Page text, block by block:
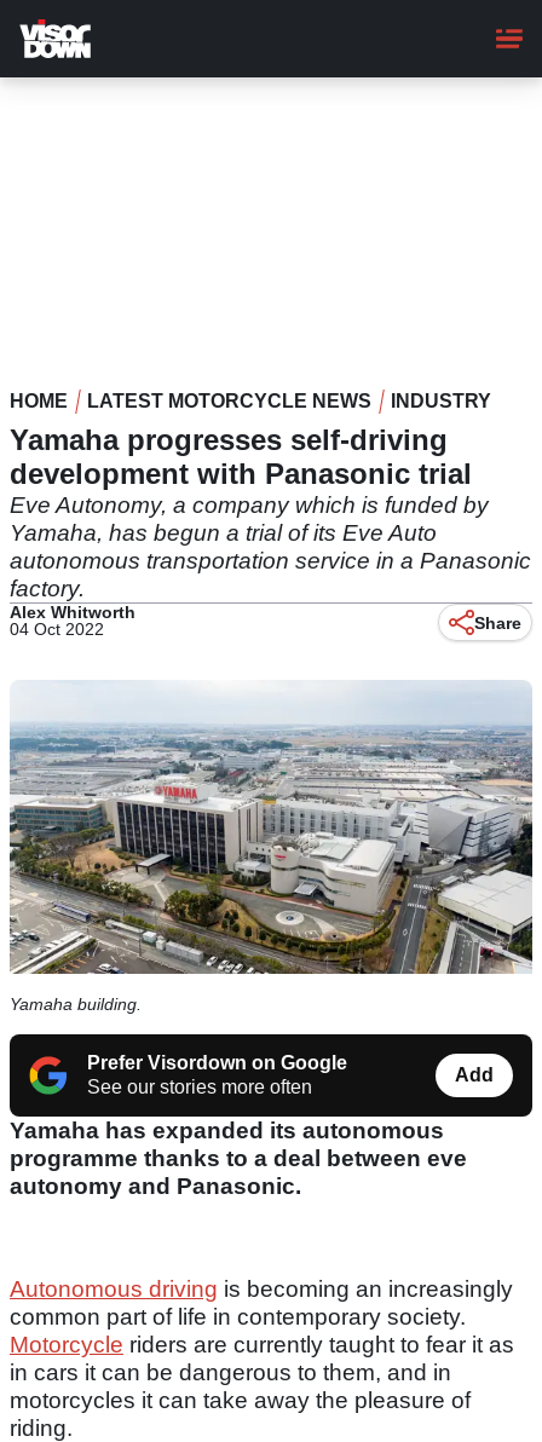
main
content
HOME LATEST MOTORCYCLE NEWS INDUSTRY
Yamaha progresses self-driving
development with Panasonic trial
Eve Autonomy, a company which is funded by
Yamaha, has begun a trial of its Eve Auto
autonomous transportation service in a Panasonic
factory.
Alex Whitworth
04 Oct 2022
Share
Yamaha building.
Prefer Visordown on Google
See our stories more often
Add
Yamaha has expanded its autonomous
programme thanks to a deal between eve
autonomy and Panasonic.
Autonomous driving is becoming an increasingly
common part of life in contemporary society.
Motorcycle riders are currently taught to fear it as
in cars it can be dangerous to them, and in
motorcycles it can take away the pleasure of
riding.